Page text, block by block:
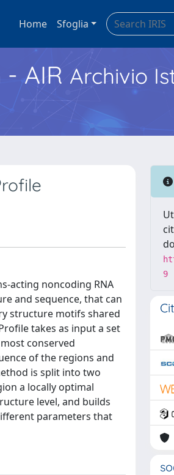
Home Sfoglia
- AIR Archivio
acting noncoding RNA
and sequence, that can
structure motifs shared
takes as input a set
conserved
of the regions and
is split into two
a locally optimal
level, and builds
parameters that
9